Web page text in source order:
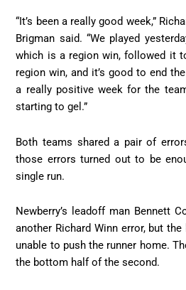
“It’s been a really good week,”
Brigman said. “We played
which is a region win, followed it
region win, and it’s good to end
a really positive week for the
starting to gel.”
Both teams shared a pair of
those errors turned out to be
single run.
Newberry’s leadoff man Bennett
another Richard Winn error, but
unable to push the runner home.
the bottom half of the second.